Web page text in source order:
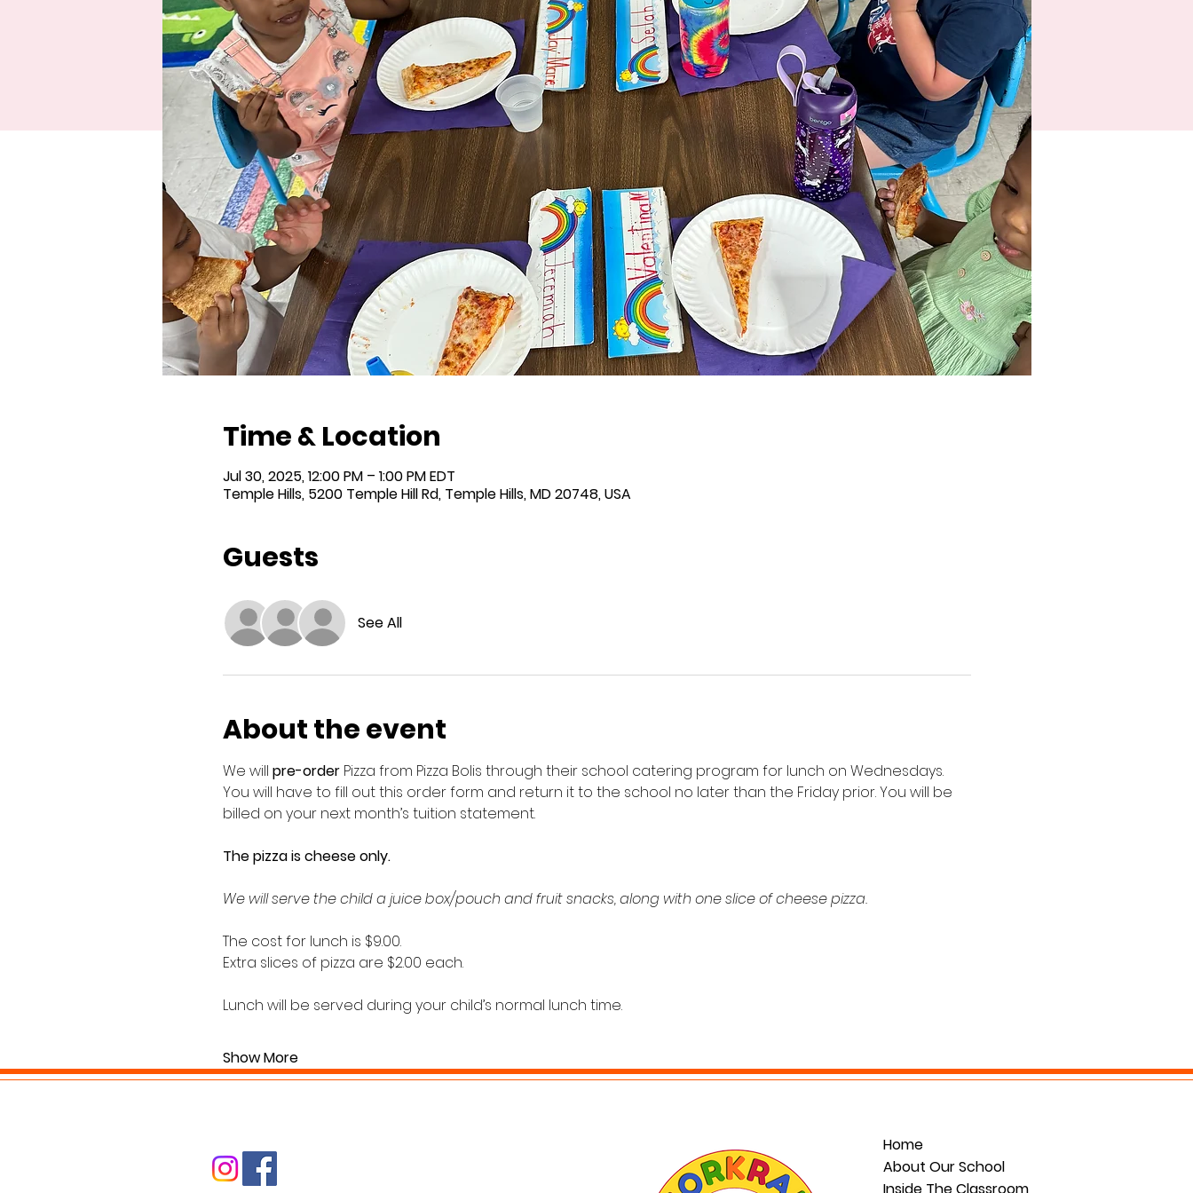
Time & Location
Jul 30, 2025, 12:00 PM – 1:00 PM EDT
Temple Hills, 5200 Temple Hill Rd, Temple Hills, MD 20748, USA
Guests
See All
About the event
We will pre-order Pizza from Pizza Bolis through their school catering program for lunch on Wednesdays.
You will have to fill out this order form and return it to the school no later than the Friday prior. You will be
billed on your next month’s tuition statement.
The pizza is cheese only.
We will serve the child a juice box/pouch and fruit snacks, along with one slice of cheese pizza.
The cost for lunch is $9.00.
Extra slices of pizza are $2.00 each.
Lunch will be served during your child’s normal lunch time.
Show More
Home
About Our School